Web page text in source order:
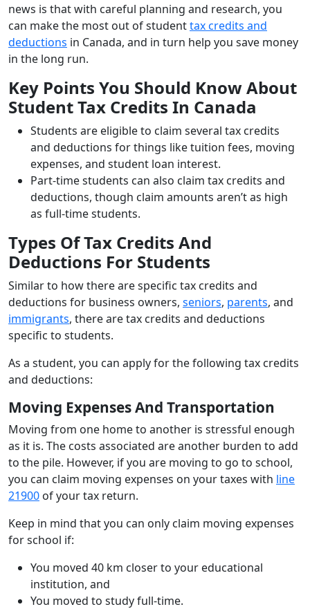
news is that with careful planning and research, you
can make the most out of studenttax credits and
deductions in Canada, and in turn help you save money
in the long run.
Key Points You Should Know About
Student Tax Credits In Canada
Students are eligible to claim several tax credits
and deductions for things like tuition fees, moving
expenses, and student loan interest.
Part-time students can also claim tax credits and
deductions, though claim amounts aren’t as high
as full-time students.
Types Of Tax Credits And
Deductions For Students
Similar to how there are specific tax credits and
deductions for business owners, seniors, parents, and
immigrants, there are tax credits and deductions
specific to students.
As a student, you can apply for the following tax credits
and deductions:
Moving Expenses And Transportation
Moving from one home to another is stressful enough
as it is. The costs associated are another burden to add
to the pile. However, if you are moving to go to school,
you can claim moving expenses on your taxes with line
21900 of your tax return.
Keep in mind that you can only claim moving expenses
for school if:
You moved 40 km closer to your educational
institution, and
You moved to study full-time.